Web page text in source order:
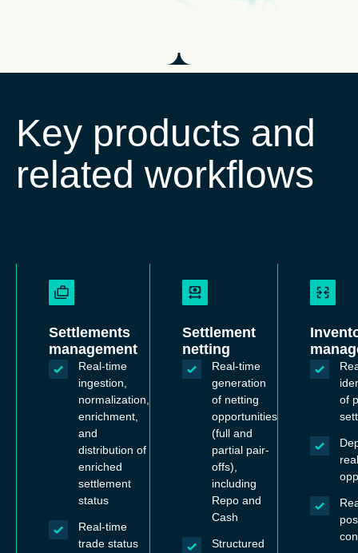
Key products and
related workflows
Settlements
management
Real-time
ingestion,
normalization,
enrichment,
and
distribution of
enriched
settlement
status
Real-time
trade status
Settlement
netting
Real-time
generation
of netting
opportunities
(full and
partial pair-
offs),
including
Repo and
Cash
Structured
of